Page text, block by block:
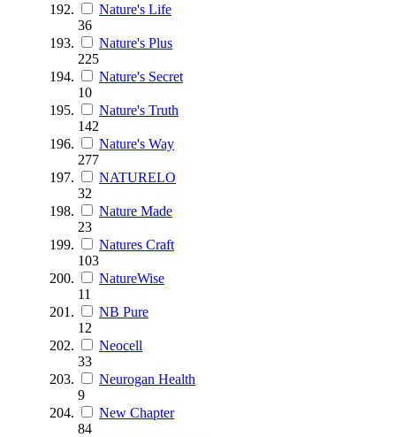
Nature's Life
36
Nature's Plus
225
Nature's Secret
10
Nature's Truth
142
Nature's Way
277
NATURELO
32
Nature Made
23
Natures Craft
103
NatureWise
11
NB Pure
12
Neocell
33
Neurogan Health
9
New Chapter
84